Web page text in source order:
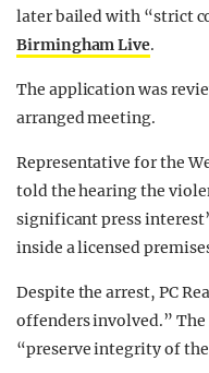
later bailed with “strict
Birmingham Live.
The application was
arranged meeting.
Representative for the
told the hearing the
significant press
inside a licensed
Despite the arrest, PC
offenders involved.”
“preserve integrity of